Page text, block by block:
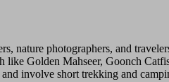
nature photographers, and
Golden Mahseer, Goonch
involve short trekking and